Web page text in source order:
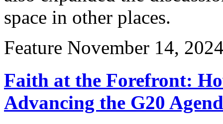
space in other places.
Feature November 14,
Faith at the Forefront:
Advancing the G20